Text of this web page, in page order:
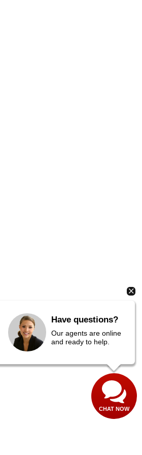
Have questions?
Our agents are online
and ready to help.
CHAT NOW